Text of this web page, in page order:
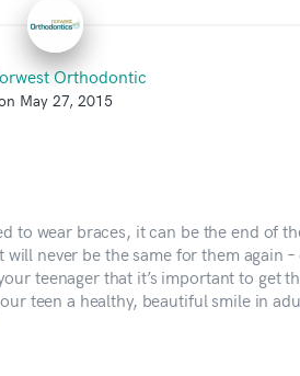
Orthodontic
May 27, 2015
to wear braces, it can be the end of
never be the same for them again
teenager that it’s important to get
teen a healthy, beautiful smile in